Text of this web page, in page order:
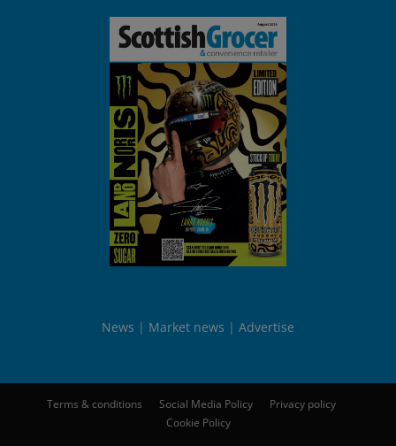
News Market news Advertise
Terms & conditions Social Media Policy
Privacy policy
Cookie Policy